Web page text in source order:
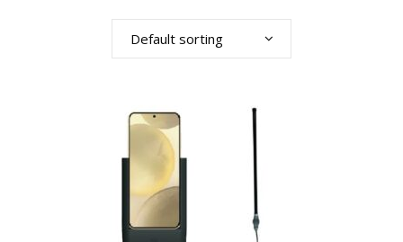
Default sorting